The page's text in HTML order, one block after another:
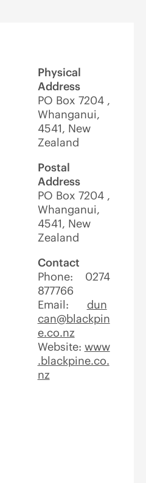
Physical
Address
PO Box 7204 ,
Whanganui,
4541, New
Zealand
Postal
Address
PO Box 7204 ,
Whanganui,
4541, New
Zealand
Contact
Phone: 0274
877766
Email: dun
can@blackpin
e.co.nz
Website: www
.blackpine.co.
nz